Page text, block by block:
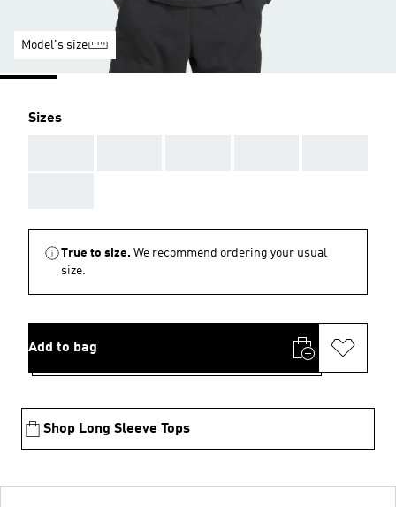
Model's size
Sizes
True to size. We recommend ordering your usual
size.
Add to bag
Shop Long Sleeve Tops